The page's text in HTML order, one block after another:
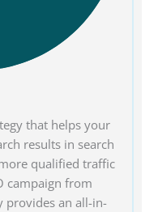
that helps your
results in search
qualified traffic
campaign from
provides an all-in-